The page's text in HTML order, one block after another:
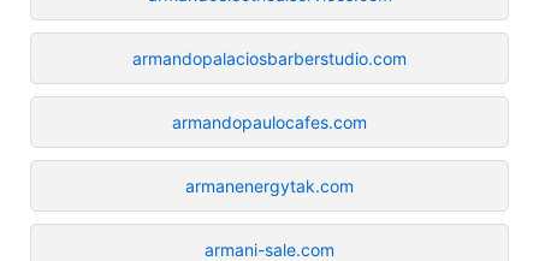
armandopalaciosbarberstudio.com
armandopaulocafes.com
armanenergytak.com
armani-sale.com